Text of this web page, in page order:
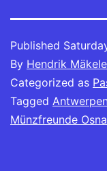
Published
By Hendrik
Categorized as
Tagged Antwerpen
Münzfreunde